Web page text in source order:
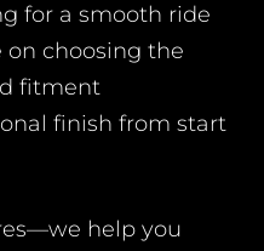
for a smooth ride
on choosing the
fitment
finish from start
help you